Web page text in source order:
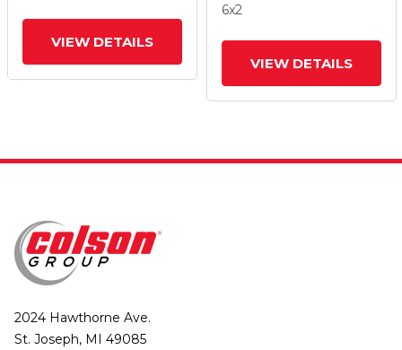
VIEW DETAILS
And Cam Brake
6x2
VIEW DETAILS
2024 Hawthorne Ave.
St. Joseph, MI 49085